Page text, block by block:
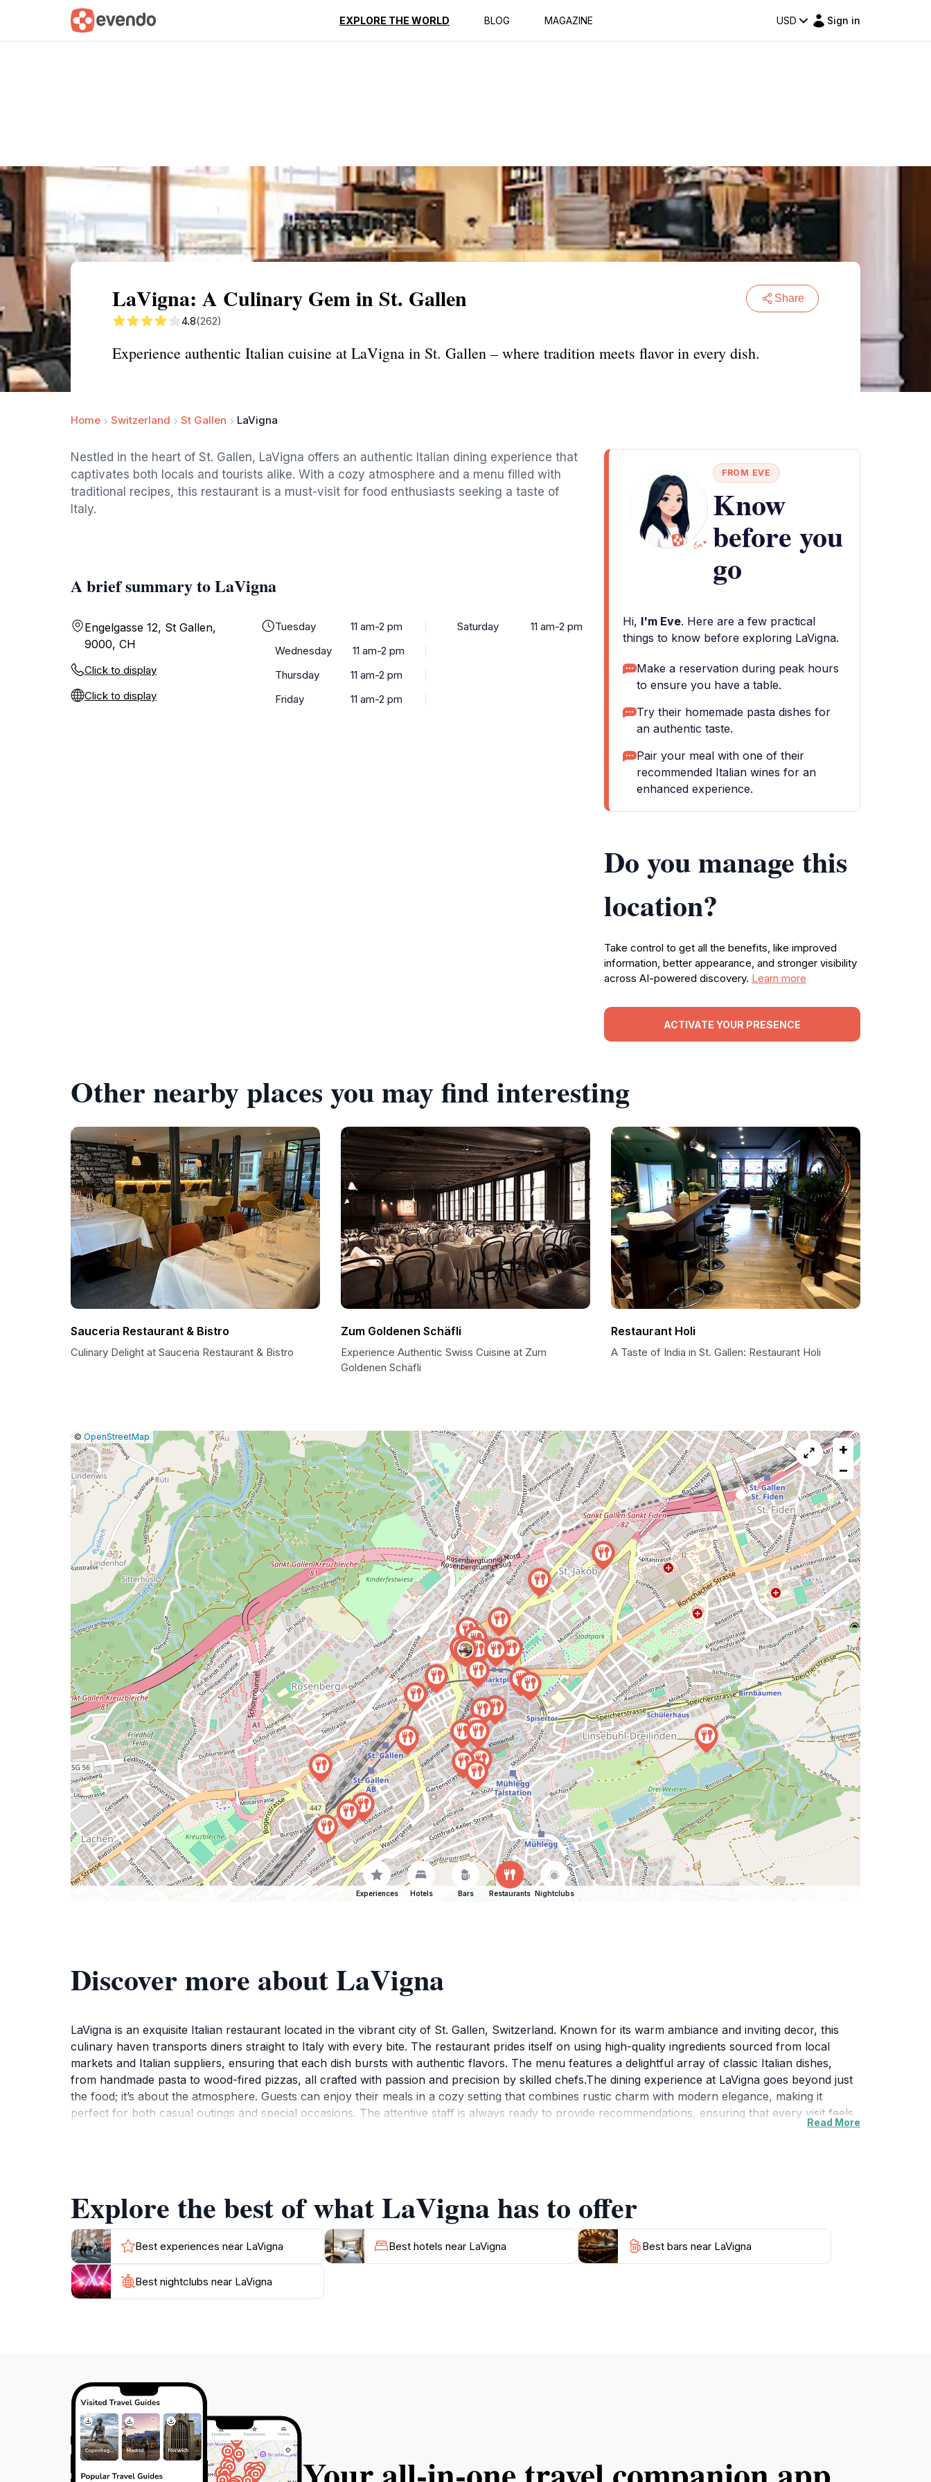
EXPLORE THE WORLD BLOG MAGAZINE USD Sign in
Summary Map
LaVigna: A Culinary Gem in St. Gallen Share
4.8(262)
Experience authentic Italian cuisine at LaVigna in St. Gallen – where tradition meets flavor in every dish.
Home Switzerland St Gallen LaVigna
Nestled in the heart of St. Gallen, LaVigna offers an authentic Italian dining experience that
captivates both locals and tourists alike. With a cozy atmosphere and a menu filled with
traditional recipes, this restaurant is a must-visit for food enthusiasts seeking a taste of
Italy.
A brief summary to LaVigna
Engelgasse 12, St Gallen,
9000, CH
Click to display
Click to display
Tuesday
11 am-2 pm
Wednesday
11 am-2 pm
Thursday
11 am-2 pm
Friday
11 am-2 pm
Saturday 11 am-2 pm
FROM EVE
Know
before you
go
Hi, I'm Eve. Here are a few practical
things to know before exploring LaVigna.
Make a reservation during peak hours
to ensure you have a table.
Try their homemade pasta dishes for
an authentic taste.
Pair your meal with one of their
recommended Italian wines for an
enhanced experience.
Do you manage this
location?
Take control to get all the benefits, like improved
information, better appearance, and stronger visibility
across AI-powered discovery. Learn more
ACTIVATE YOUR PRESENCE
Other nearby places you may find interesting
Sauceria Restaurant & Bistro
Culinary Delight at Sauceria Restaurant & Bistro
Zum Goldenen Schäfli
Experience Authentic Swiss Cuisine at Zum
Goldenen Schäfli
Restaurant Holi
A Taste of India in St. Gallen: Restaurant Holi
Leaflet
|© OpenStreetMap |Report
a
map
issue
+
−
Experiences Hotels Bars Restaurants Nightclubs
Discover more about LaVigna
LaVigna is an exquisite Italian restaurant located in the vibrant city of St. Gallen, Switzerland. Known for its warm ambiance and inviting decor, this
culinary haven transports diners straight to Italy with every bite. The restaurant prides itself on using high-quality ingredients sourced from local
markets and Italian suppliers, ensuring that each dish bursts with authentic flavors. The menu features a delightful array of classic Italian dishes,
from handmade pasta to wood-fired pizzas, all crafted with passion and precision by skilled chefs.The dining experience at LaVigna goes beyond just
the food; it’s about the atmosphere. Guests can enjoy their meals in a cozy setting that combines rustic charm with modern elegance, making it
perfect for both casual outings and special occasions. The attentive staff is always ready to provide recommendations, ensuring that every visit feels
personalized.Whether you’re indulging in a rich risotto or savoring a slice of decadent tiramisu, LaVigna invites you to explore the rich culinary
Read More
Explore the best of what LaVigna has to offer
Best experiences near LaVigna Best hotels near LaVigna Best bars near LaVigna
Best nightclubs near LaVigna